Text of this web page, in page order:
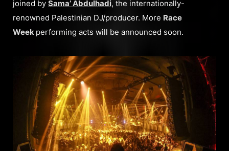
joined by Sama’ Abdulhadi, the internationally-
renowned Palestinian DJ/producer. More Race
Week performing acts will be announced soon.